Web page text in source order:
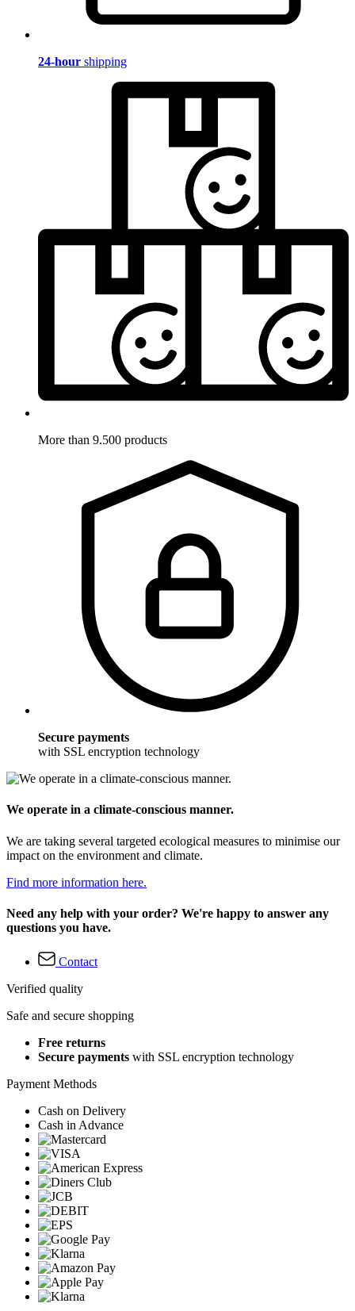
24-hour shipping
More than 9.500 products
Secure payments
with SSL encryption technology
We operate in a climate-conscious manner.
We are taking several targeted ecological measures to minimise our
impact on the environment and climate.
Find more information here.
Need any help with your order? We're happy to answer any
questions you have.
Contact
Verified quality
Safe and secure shopping
Free returns
Secure payments with SSL encryption technology
Payment Methods
Cash on Delivery
Cash in Advance